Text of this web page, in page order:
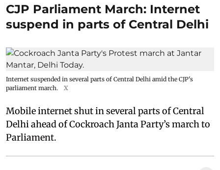
CJP Parliament March: Internet
suspend in parts of Central Delhi
Internet suspended in several parts of Central Delhi amid the CJP's
parliament march.
X
Mobile internet shut in several parts of Central
Delhi ahead of Cockroach Janta Party’s march to
Parliament.